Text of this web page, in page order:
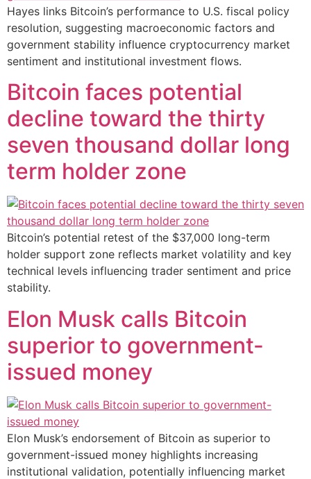
Hayes links Bitcoin’s performance to U.S. fiscal policy
resolution, suggesting macroeconomic factors and
government stability influence cryptocurrency market
sentiment and institutional investment flows.
Bitcoin faces potential
decline toward the thirty
seven thousand dollar long
term holder zone
Bitcoin’s potential retest of the $37,000 long-term
holder support zone reflects market volatility and key
technical levels influencing trader sentiment and price
stability.
Elon Musk calls Bitcoin
superior to government-
issued money
Elon Musk’s endorsement of Bitcoin as superior to
government-issued money highlights increasing
institutional validation, potentially influencing market